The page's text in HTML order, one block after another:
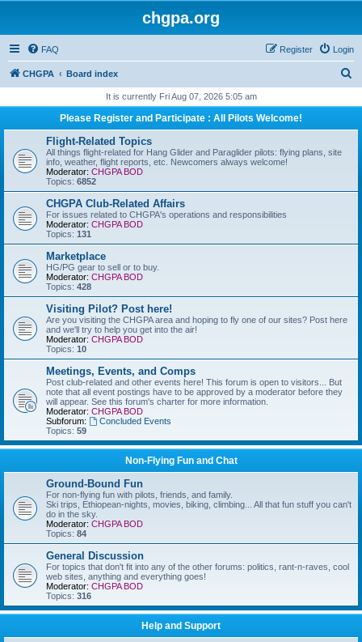
chgpa.org
FAQ Login
Register
CHGPA Board index
r
It is currently Fri Aug 07, 2026 5:05 am
Please Register and Participate : All Pilots Welcome!
Flight-Related Topics
All things flight-related for Hang Glider and Paraglider pilots: flying plans, site
info, weather, flight reports, etc. Newcomers always welcome!
Moderator: CHGPA BOD
Topics: 6852
CHGPA Club-Related Affairs
For issues related to CHGPA's operations and responsibilities
Moderator: CHGPA BOD
Topics: 131
Marketplace
HG/PG gear to sell or to buy.
Moderator: CHGPA BOD
Topics: 428
Visiting Pilot? Post here!
Are you visiting the CHGPA area and hoping to fly one of our sites? Post here
and we'll try to help you get into the air!
Moderator: CHGPA BOD
Topics: 10
Meetings, Events, and Comps
Post club-related and other events here! This forum is open to visitors... But
note that all event postings have to be approved by a moderator before they
will appear. See this forum's charter for more information.
Moderator: CHGPA BOD
Subforum:
Concluded Events
Topics: 59
Non-Flying Fun and Chat
Ground-Bound Fun
For non-flying fun with pilots, friends, and family.
Ski trips, Ethiopean-nights, movies, biking, climbing... All that fun stuff you can't
do in the sky.
Moderator: CHGPA BOD
Topics: 84
General Discussion
For topics that don't fit into any of the other forums: politics, rant-n-raves, cool
web sites, anything and everything goes!
Moderator: CHGPA BOD
Topics: 316
Help and Support